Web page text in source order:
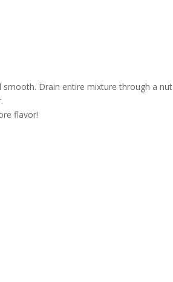
smooth. Drain entire mixture through a nut
flavor!